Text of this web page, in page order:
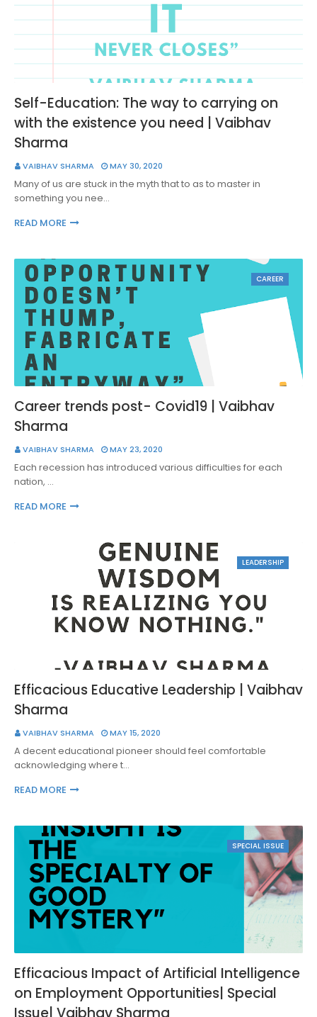
Self-Education: The way to carrying on
with the existence you need | Vaibhav
Sharma
VAIBHAV SHARMA MAY 30, 2020
Many of us are stuck in the myth that to as to master in
something you nee…
READ MORE
CAREER
Career trends post- Covid19 | Vaibhav
Sharma
VAIBHAV SHARMA MAY 23, 2020
Each recession has introduced various difficulties for each
nation, …
READ MORE
LEADERSHIP
Efficacious Educative Leadership | Vaibhav
Sharma
VAIBHAV SHARMA MAY 15, 2020
A decent educational pioneer should feel comfortable
acknowledging where t…
READ MORE
SPECIAL ISSUE
Efficacious Impact of Artificial Intelligence
on Employment Opportunities| Special
Issue| Vaibhav Sharma